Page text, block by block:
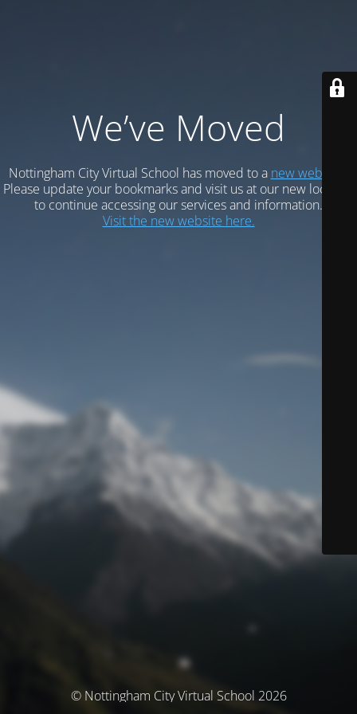
We’ve Moved
Nottingham City Virtual School has moved to a new website.
Please update your bookmarks and visit us at our new location
to continue accessing our services and information.
Visit the new website here.
© Nottingham City Virtual School 2026